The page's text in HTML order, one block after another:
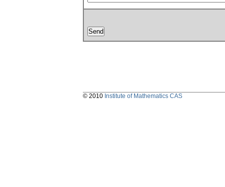
© 2010 Institute of Mathematics CAS